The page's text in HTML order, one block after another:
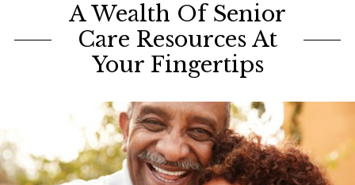
A Wealth Of Senior
Care Resources At
Your Fingertips